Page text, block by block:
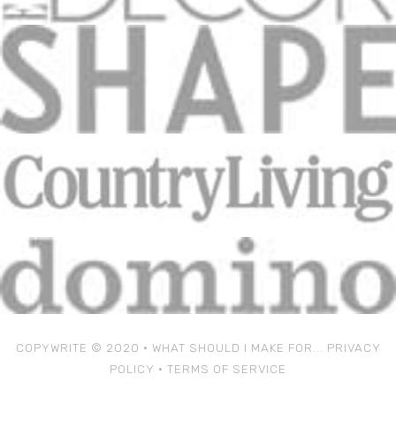
COPYWRITE © 2020 • WHAT SHOULD I MAKE FOR... PRIVACY
POLICY • TERMS OF SERVICE